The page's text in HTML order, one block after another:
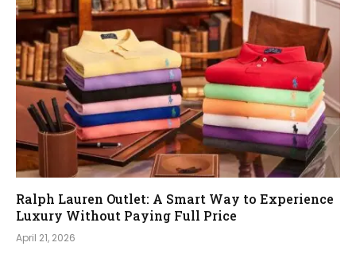
Ralph Lauren Outlet: A Smart Way to Experience
Luxury Without Paying Full Price
April 21, 2026